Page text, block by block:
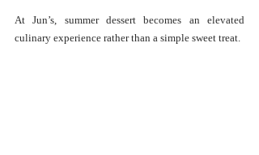
At Jun’s, summer dessert becomes an elevated
culinary experience rather than a simple sweet treat.